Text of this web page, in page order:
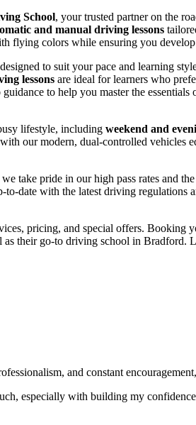
School, your trusted partner on the
and manual driving lessons
flying colors while ensuring you
to suit your pace and learning
lessons are ideal for learners who
to help you master the
lifestyle, including weekend and
our modern, dual-controlled vehicles
take pride in our high pass rates and
date with the latest driving regulations
pricing, and special offers.
their go-to driving school in
and constant
especially with building my